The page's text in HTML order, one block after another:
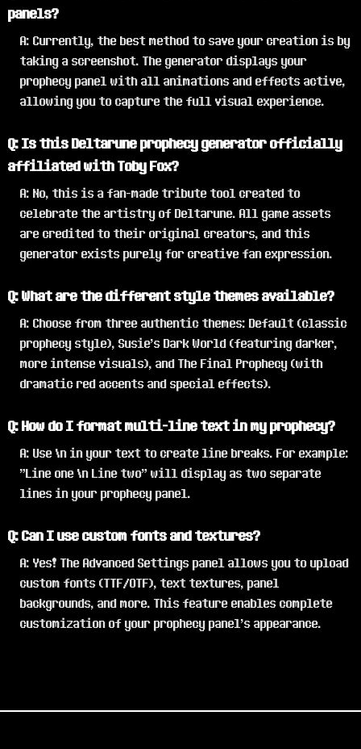
panels?
A: Currently, the best method to save your creation is by
taking a screenshot. The generator displays your
prophecy panel with all animations and effects active,
allowing you to capture the full visual experience.
Q: Is this Deltarune prophecy generator officially
affiliated with Toby Fox?
A: No, this is a fan-made tribute tool created to
celebrate the artistry of Deltarune. All game assets
are credited to their original creators, and this
generator exists purely for creative fan expression.
Q: What are the different style themes available?
A: Choose from three authentic themes: Default (classic
prophecy style), Susie's Dark World (featuring darker,
more intense visuals), and The Final Prophecy (with
dramatic red accents and special effects).
Q: How do I format multi-line text in my prophecy?
A: Use \n in your text to create line breaks. For example:
"Line one \n Line two" will display as two separate
lines in your prophecy panel.
Q: Can I use custom fonts and textures?
A: Yes! The Advanced Settings panel allows you to upload
custom fonts (TTF/OTF), text textures, panel
backgrounds, and more. This feature enables complete
customization of your prophecy panel's appearance.